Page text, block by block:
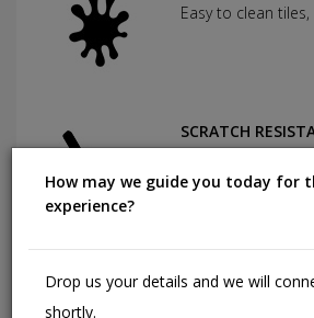
Easy to clean
SCRATCH
Used as
abrasion.
CHEMICAL
Can withstand
How may we guide you today for
experience?
Drop us your details and we will
shortly.